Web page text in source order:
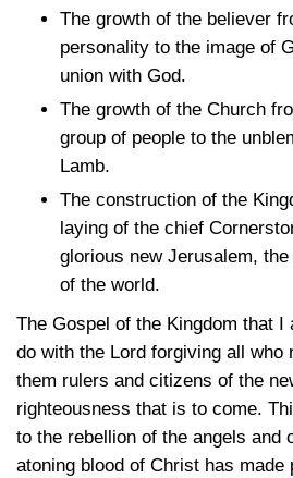
The growth of the believer
personality to the image of
union with God.
The growth of the Church
group of people to the
Lamb.
The construction of the
laying of the chief
glorious new Jerusalem,
of the world.
The Gospel of the Kingdom that I
do with the Lord forgiving all who
them rulers and citizens of the
righteousness that is to come.
to the rebellion of the angels and
atoning blood of Christ has made